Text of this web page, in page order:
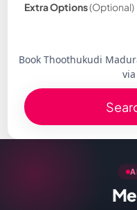
Extra Options(Optional)
Book Thoothukudi